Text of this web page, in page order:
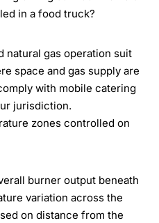
in a food truck?
natural gas operation suit
space and gas supply are
with mobile catering
jurisdiction.
zones controlled on
burner output beneath
variation across the
on distance from the